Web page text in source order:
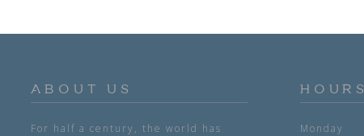
ABOUT US
For half a century, the world has
HOURS
Monday